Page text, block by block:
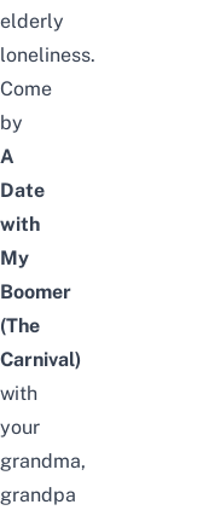
elderly
loneliness.
Come
by
A
Date
with
My
Boomer
(The
Carnival)
with
your
grandma,
grandpa